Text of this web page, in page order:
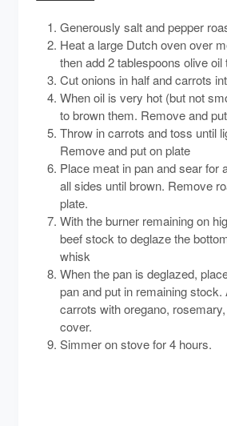
Generously salt and pepper
Heat a large Dutch oven over
then add 2 tablespoons olive oil
Cut onions in half and carrots
When oil is very hot (but not
to brown them. Remove and
Throw in carrots and toss until
Remove and put on plate
Place meat in pan and sear for
all sides until brown. Remove
plate.
With the burner remaining on
beef stock to deglaze the
whisk
When the pan is deglazed,
pan and put in remaining stock.
carrots with oregano,
cover.
Simmer on stove for 4 hours.